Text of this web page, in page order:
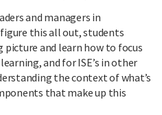
and managers in
this all out, students
and learn how to focus
and for ISE’s in other
the context of what’s
that make up this